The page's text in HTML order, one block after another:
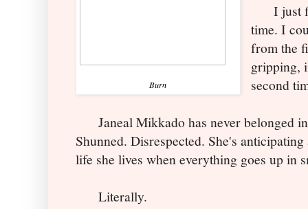
Burn
I just
time. I
from the
gripping,
second
Janeal Mikkado has never belonged
Shunned. Disrespected. She's
life she lives when everything goes up in
Literally.